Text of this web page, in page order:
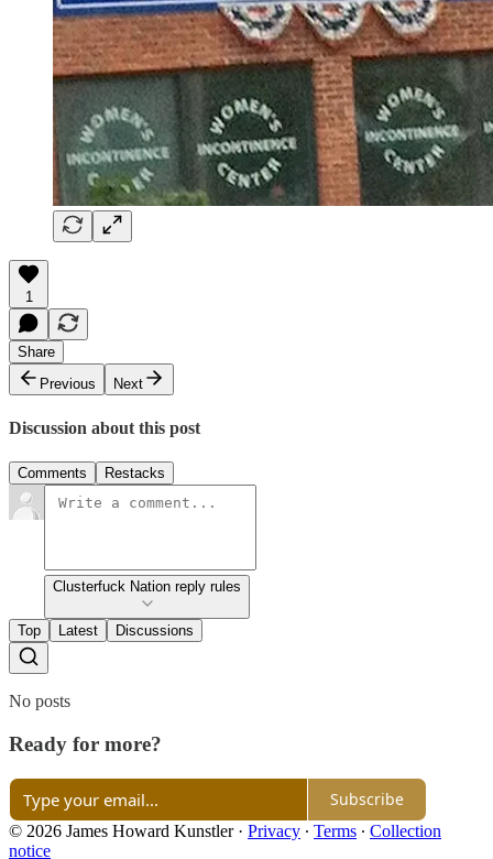
1
Share
Previous
Next
Discussion about this post
Comments Restacks
Clusterfuck Nation reply rules
Top Latest Discussions
No posts
Ready for more?
Subscribe
© 2026 James Howard Kunstler· Privacy ∙ Terms ∙ Collection
notice